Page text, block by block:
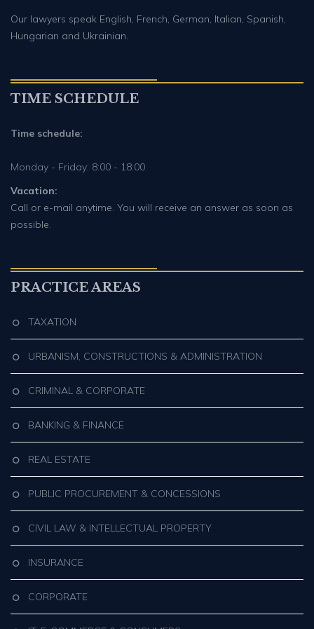
Our lawyers speak English, French, German, Italian, Spanish,
Hungarian and Ukrainian.
TIME SCHEDULE
Time schedule:
Monday - Friday: 8:00 - 18:00
Vacation:
Call or e-mail anytime. You will receive an answer as soon as
possible.
PRACTICE AREAS
TAXATION
URBANISM, CONSTRUCTIONS & ADMINISTRATION
CRIMINAL & CORPORATE
BANKING & FINANCE
REAL ESTATE
PUBLIC PROCUREMENT & CONCESSIONS
CIVIL LAW & INTELLECTUAL PROPERTY
INSURANCE
CORPORATE